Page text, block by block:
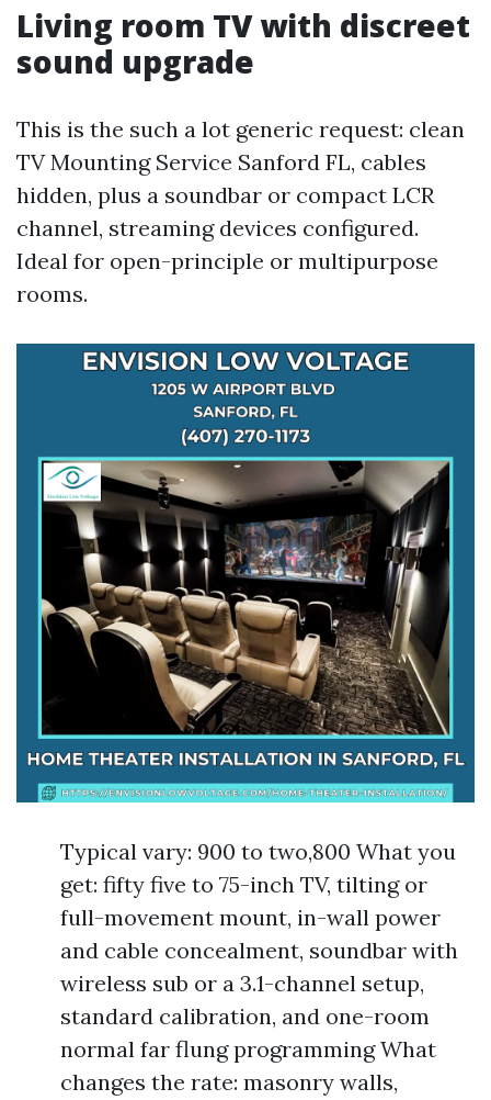
Living room TV with discreet
sound upgrade
This is the such a lot generic request: clean
TV Mounting Service Sanford FL, cables
hidden, plus a soundbar or compact LCR
channel, streaming devices configured.
Ideal for open-principle or multipurpose
rooms.
Typical vary: 900 to two,800 What you
get: fifty five to 75-inch TV, tilting or
full-movement mount, in-wall power
and cable concealment, soundbar with
wireless sub or a 3.1-channel setup,
standard calibration, and one-room
normal far flung programming What
changes the rate: masonry walls,